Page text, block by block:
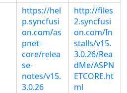
https://hel
p.syncfusi
on.com/as
pnet-
core/relea
se-
notes/v15.
3.0.26
http://files
2.syncfusi
on.com/In
stalls/v15.
3.0.26/Rea
dMe/ASPN
ETCORE.ht
ml